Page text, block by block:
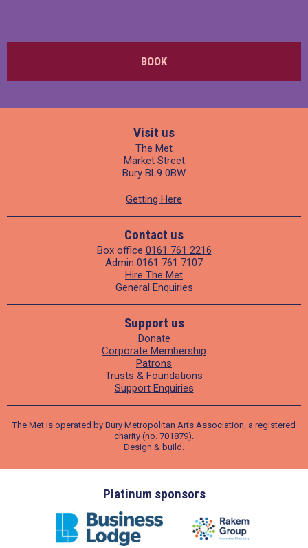
BOOK
Visit us
The Met
Market Street
Bury BL9 0BW
Getting Here
Contact us
Box office 0161 761 2216
Admin 0161 761 7107
Hire The Met
General Enquiries
Support us
Donate
Corporate Membership
Patrons
Trusts & Foundations
Support Enquiries
The Met is operated by Bury Metropolitan Arts Association, a registered
charity (no. 701879).
Design & build
Platinum sponsors